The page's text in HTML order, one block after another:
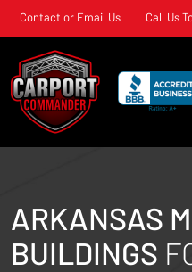
Skip
navigation
Contact or Email Us Call Us
Carport
Custom
ARKANSAS
BUILDINGS